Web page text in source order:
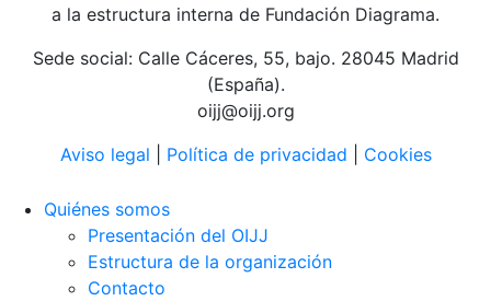
a la estructura interna de Fundación Diagrama.
Sede social: Calle Cáceres, 55, bajo. 28045 Madrid
(España).
oijj@oijj.org
Aviso legal
Política de privacidad Cookies
Quiénes somos
Presentación del OIJJ
Estructura de la organización
Contacto